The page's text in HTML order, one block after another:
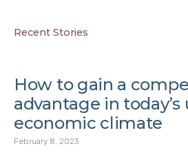
Recent Stories
How to gain a
advantage in
economic climate
February 8, 2023